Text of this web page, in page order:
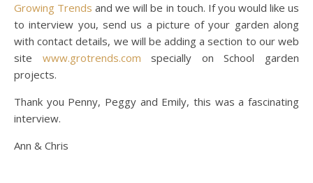
Growing Trendsand we will be in touch. If you would like us
to interview you, send us a picture of your garden along
with contact details, we will be adding a section to our web
site www.grotrends.com specially on School garden
projects.
Thank you Penny, Peggy and Emily, this was a fascinating
interview.
Ann & Chris